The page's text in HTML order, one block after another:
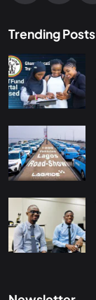
Trending Posts